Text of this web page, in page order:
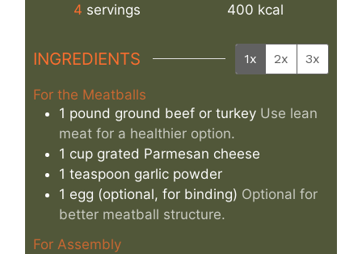
4 servings
400 kcal
INGREDIENTS 1x 2x 3x
For the Meatballs
1 pound ground beef or turkey Use lean
meat for a healthier option.
1 cup grated Parmesan cheese
1 teaspoon garlic powder
1 egg (optional, for binding) Optional for
better meatball structure.
For Assembly